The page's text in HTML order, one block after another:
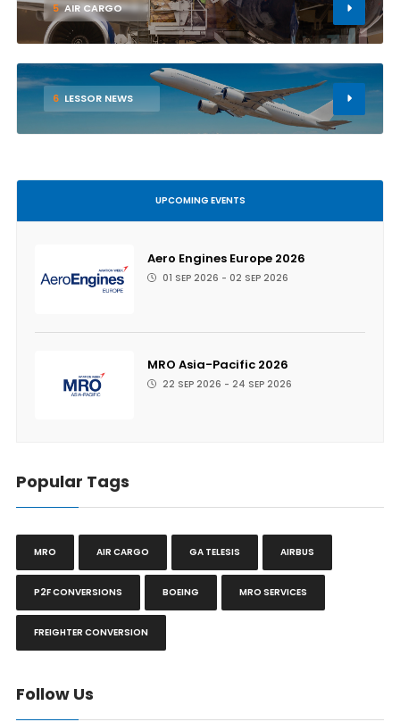
5 AIR CARGO
6 LESSOR NEWS
UPCOMING EVENTS
Aero Engines Europe 2026
01 SEP 2026 - 02 SEP 2026
MRO Asia-Pacific 2026
22 SEP 2026 - 24 SEP 2026
Popular Tags
MRO AIR CARGO GA TELESIS AIRBUS
P2F CONVERSIONS BOEING MRO SERVICES
FREIGHTER CONVERSION
Follow Us